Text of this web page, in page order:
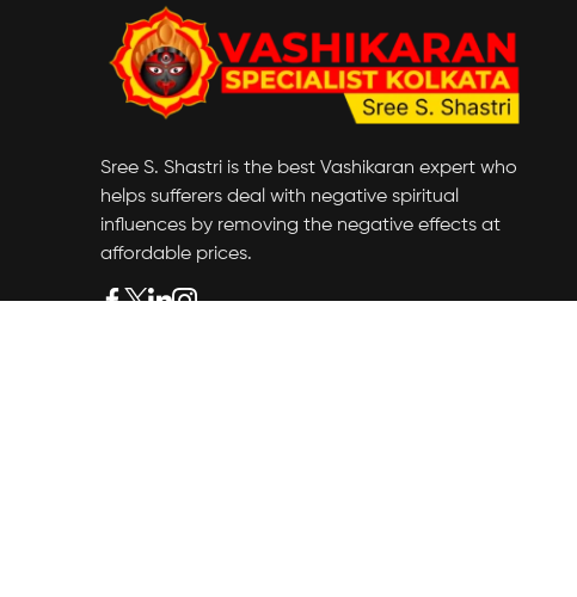
Sree S. Shastri is the best Vashikaran expert who
helps sufferers deal with negative spiritual
influences by removing the negative effects at
affordable prices.